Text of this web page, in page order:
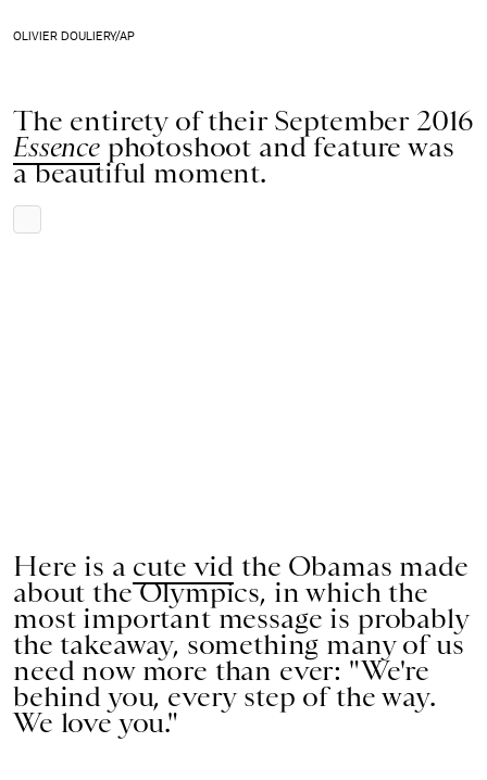
OLIVIER DOULIERY/AP
The entirety of their September 2016
Essencephotoshoot and feature was
a beautiful moment.
Here is a cute vid the Obamas made
about the Olympics, in which the
most important message is probably
the takeaway, something many of us
need now more than ever: "We're
behind you, every step of the way.
We love you."